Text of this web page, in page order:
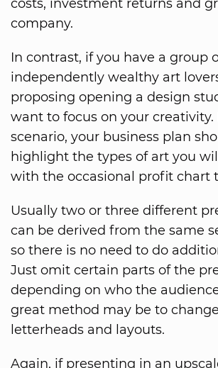
costs, investment returns and
company.
In contrast, if you have a group
independently wealthy art
proposing opening a design
want to focus on your creativity.
scenario, your business plan
highlight the types of art you
with the occasional profit chart
Usually two or three different
can be derived from the same
so there is no need to do
Just omit certain parts of the
depending on who the
great method may be to
letterheads and layouts.
Again, if presenting in an